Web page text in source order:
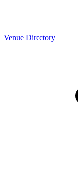
Venue Directory